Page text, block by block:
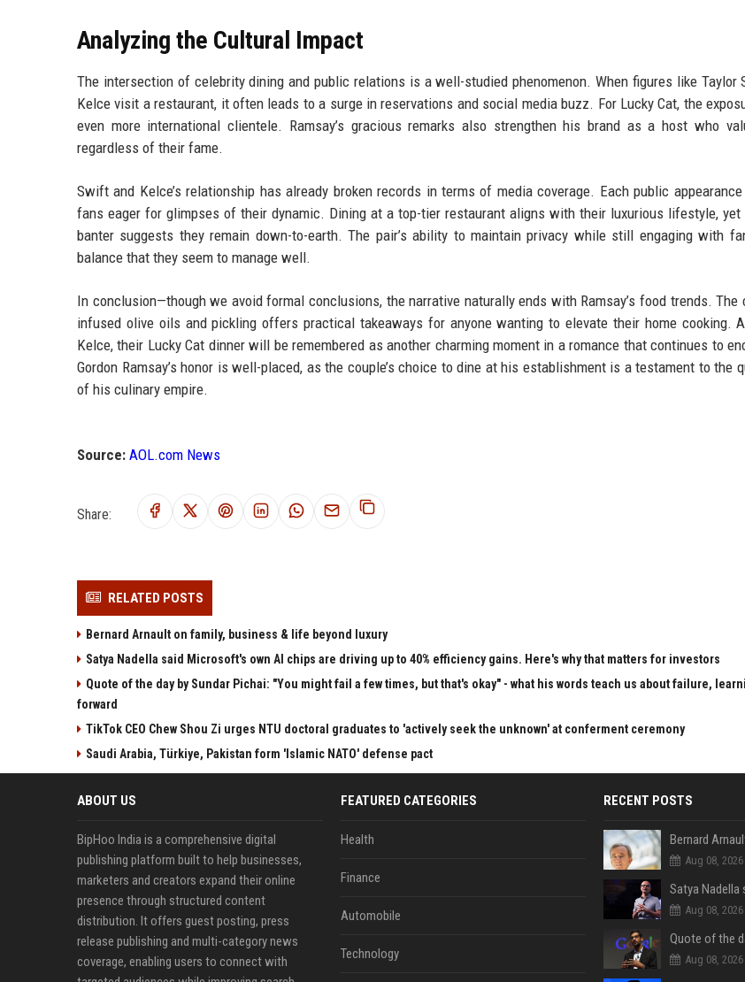
Analyzing the Cultural Impact
The intersection of celebrity dining and public relations is a well-studied phenomenon. When figures like Taylor
Kelce visit a restaurant, it often leads to a surge in reservations and social media buzz. For Lucky Cat, the
even more international clientele. Ramsay’s gracious remarks also strengthen his brand as a host who
regardless of their fame.
Swift and Kelce’s relationship has already broken records in terms of media coverage. Each public
fans eager for glimpses of their dynamic. Dining at a top-tier restaurant aligns with their luxurious lifestyle, yet
banter suggests they remain down-to-earth. The pair’s ability to maintain privacy while still engaging with
balance that they seem to manage well.
In conclusion—though we avoid formal conclusions, the narrative naturally ends with Ramsay’s food trends. The
infused olive oils and pickling offers practical takeaways for anyone wanting to elevate their home cooking.
Kelce, their Lucky Cat dinner will be remembered as another charming moment in a romance that continues to
Gordon Ramsay’s honor is well-placed, as the couple’s choice to dine at his establishment is a testament to the
of his culinary empire.
Source: AOL.com News
Share:
RELATED POSTS
Bernard Arnault on family, business & life beyond luxury
Satya Nadella said Microsoft's own AI chips are driving up to 40% efficiency gains. Here's why that matters for investors
Quote of the day by Sundar Pichai: "You might fail a few times, but that's okay" - what his words teach us about failure,
forward
TikTok CEO Chew Shou Zi urges NTU doctoral graduates to 'actively seek the unknown' at conferment ceremony
Saudi Arabia, Türkiye, Pakistan form 'Islamic NATO' defense pact
ABOUT US
BipHoo India is a comprehensive digital
publishing platform built to help businesses,
marketers and creators expand their online
presence through structured content
distribution. It offers guest posting, press
release publishing and multi-category news
coverage, enabling users to connect with
FEATURED CATEGORIES
Health
Finance
Automobile
Technology
RECENT POSTS
Aug 08, 2026
Aug 08, 2026
Aug 08, 2026